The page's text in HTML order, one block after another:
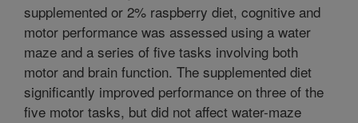
supplemented or 2% raspberry diet, cognitive and
motor performance was assessed using a water
maze and a series of five tasks involving both
motor and brain function. The supplemented diet
significantly improved performance on three of the
five motor tasks, but did not affect water-maze